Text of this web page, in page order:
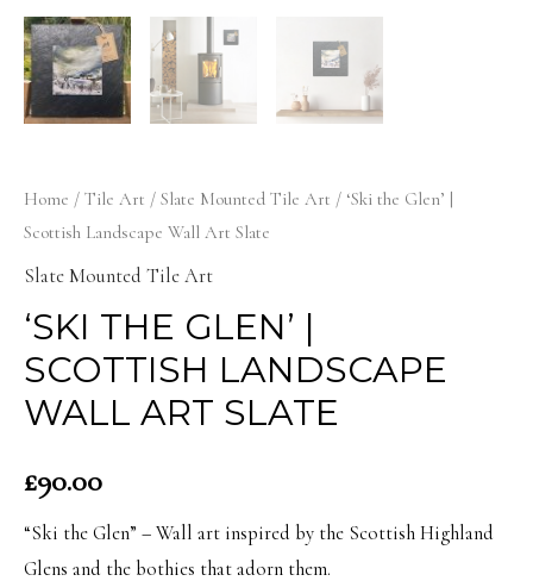
Home / Tile Art / Slate Mounted Tile Art / ‘Ski the Glen’ |
Scottish Landscape Wall Art Slate
Slate Mounted Tile Art
‘SKI THE GLEN’ |
SCOTTISH LANDSCAPE
WALL ART SLATE
£90.00
“Ski the Glen” – Wall art inspired by the Scottish Highland
Glens and the bothies that adorn them.